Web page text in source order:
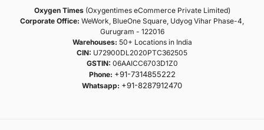
Oxygen Times(Oxygentimes eCommerce Private Limited)
Corporate Office: WeWork, BlueOne Square, Udyog Vihar Phase-4,
Gurugram - 122016
Warehouses: 50+ Locations in India
CIN: U72900DL2020PTC362505
GSTIN: 06AAICC6703D1Z0
Phone: +91-7314855222
Whatsapp: +91-8287912470